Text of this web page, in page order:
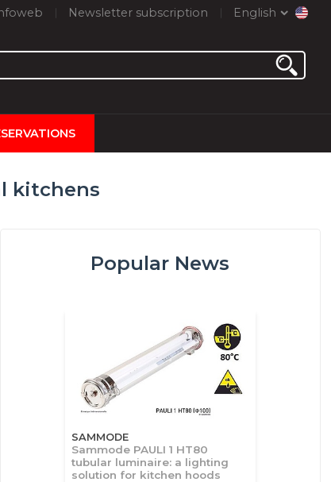
Newsletter subscription English
kitchens
Popular News
SAMMODE
Sammode PAULI 1 HT80
tubular luminaire: a lighting
solution for kitchen hoods